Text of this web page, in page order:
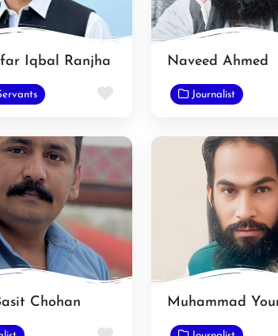
Iqbal Ranjha
Favorite
Naveed Ahmed
Journalist
Chohan